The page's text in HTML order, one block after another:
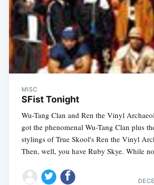
MISC
SFist Tonight
Wu-Tang Clan and Ren the Vinyl
got the phenomenal Wu-Tang Clan plus
stylings of True Skool's Ren the Vinyl
Then, well, you have Ruby Skye. While